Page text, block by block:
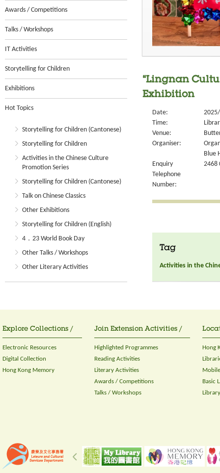
Awards / Competitions
Talks / Workshops
IT Activities
Storytelling for Children
Exhibitions
Hot Topics
Storytelling for Children (Cantonese)
Storytelling for Children
Activities in the Chinese Culture
Promotion Series
Storytelling for Children (Cantonese)
Talk on Chinese Classics
Other Exhibitions
Storytelling for Children (English)
4．23 World Book Day
Other Talks / Workshops
Other Literary Activities
“Lingnan
Exhibition
Date:
Time:
Venue:
Organiser:
Blue
Enquiry
Telephone
Number:
2468
Tag
Activities in the
Explore Collections /
Electronic Resources
Digital Collection
Hong Kong Memory
Join Extension Activities /
Highlighted Programmes
Reading Activities
Literary Activities
Awards / Competitions
Talks / Workshops
Hong
Basic